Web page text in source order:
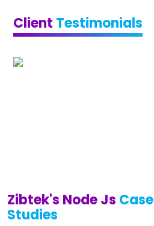
Client Testimonials
Zibtek's Node Js Case
Studies